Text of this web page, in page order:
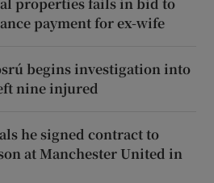
payment for ex-wife
begins investigation into
nine injured
he signed contract to
at Manchester United in